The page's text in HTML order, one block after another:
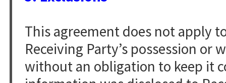
This agreement does not apply
Receiving Party’s possession or
without an obligation to keep it